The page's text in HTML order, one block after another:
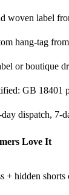
woven label
hang-tag
or boutique
GB 18401
dispatch, 7-
Love It
+ hidden